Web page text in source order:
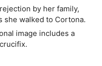
by her family,
she walked to Cortona.
image includes a